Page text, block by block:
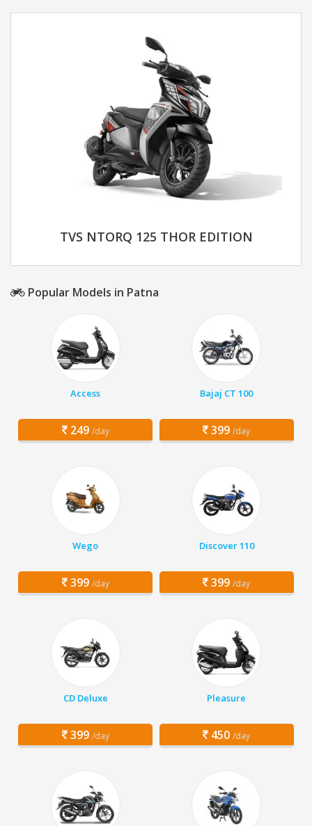
TVS NTORQ 125 THOR EDITION
Popular Models in Patna
Access
249 /day
Bajaj CT 100
399 /day
Wego
399 /day
Discover 110
399 /day
CD Deluxe
399 /day
Pleasure
450 /day